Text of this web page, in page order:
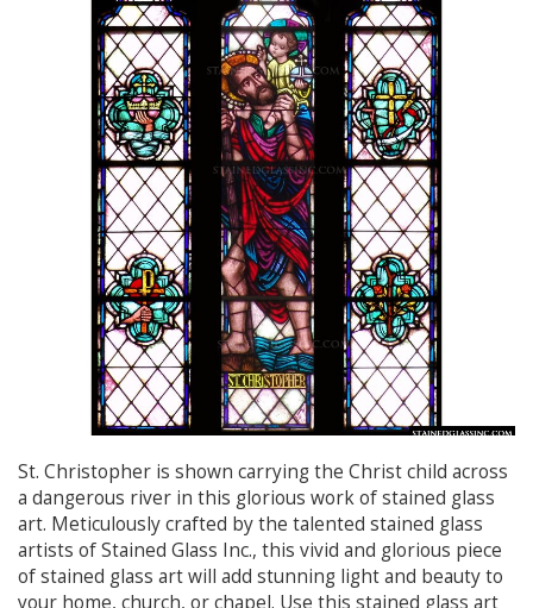
St. Christopher is shown carrying the Christ child across
a dangerous river in this glorious work of stained glass
art. Meticulously crafted by the talented stained glass
artists of Stained Glass Inc., this vivid and glorious piece
of stained glass art will add stunning light and beauty to
your home, church, or chapel. Use this stained glass art